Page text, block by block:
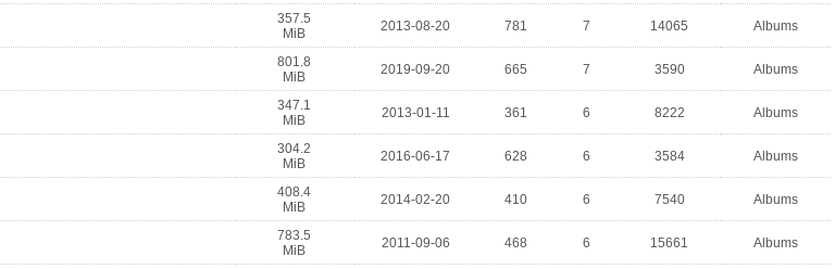
357.5
MiB
2013-08-20 781 7 14065 Albums
801.8
MiB
2019-09-20 665 7 3590 Albums
347.1
MiB
2013-01-11 361 6 8222 Albums
304.2
MiB
2016-06-17 628 6 3584 Albums
408.4
MiB
2014-02-20 410 6 7540 Albums
783.5
MiB
2011-09-06 468 6 15661 Albums